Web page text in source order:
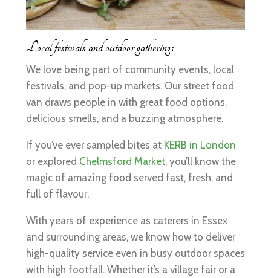
Local festivals and outdoor gatherings
We love being part of community events, local
festivals, and pop-up markets. Our street food
van draws people in with great food options,
delicious smells, and a buzzing atmosphere.
If you’ve ever sampled bites at KERB in London
or explored Chelmsford Market, you’ll know the
magic of amazing food served fast, fresh, and
full of flavour.
With years of experience as caterers in Essex
and surrounding areas, we know how to deliver
high-quality service even in busy outdoor spaces
with high footfall. Whether it’s a village fair or a